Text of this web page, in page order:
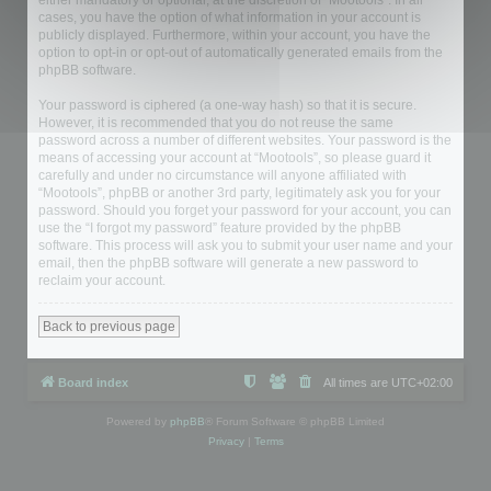
cases, you have the option of what information in your account is
publicly displayed. Furthermore, within your account, you have the
option to opt-in or opt-out of automatically generated emails from the
phpBB software.
Your password is ciphered (a one-way hash) so that it is secure.
However, it is recommended that you do not reuse the same
password across a number of different websites. Your password is the
means of accessing your account at “Mootools”, so please guard it
carefully and under no circumstance will anyone affiliated with
“Mootools”, phpBB or another 3rd party, legitimately ask you for your
password. Should you forget your password for your account, you can
use the “I forgot my password” feature provided by the phpBB
software. This process will ask you to submit your user name and your
email, then the phpBB software will generate a new password to
reclaim your account.
Back to previous page
Board index All times are UTC+02:00
Powered by phpBB ® Forum Software © phpBB Limited
Privacy| Terms